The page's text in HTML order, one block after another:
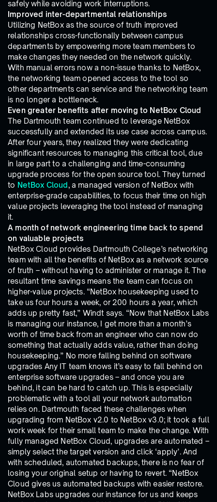
safely while avoiding work interruptions.
Improved inter-departmental relationships
Utilizing NetBox as the source of truth improved
relationships cross-functionally between campus
departments by empowering more team members to
make changes they needed on the network quickly.
With manual errors now a non-issue thanks to NetBox,
the networking team opened access to the tool so
other departments can service and the networking team
is no longer a bottleneck.
Even greater benefits after moving to NetBox Cloud
The Dartmouth team continued to leverage NetBox
successfully and extended its use case across campus.
After four years, they realized they were dedicating
significant resources to managing this critical tool, due
in large part to a challenging and time-consuming
upgrade process for the open source tool. They turned
to NetBox Cloud, a managed version of NetBox with
enterprise-grade capabilities, to focus their time on high
value projects leveraging the tool instead of managing
it.
A month of network engineering time back to spend
on valuable projects
NetBox Cloud provides Dartmouth College’s networking
team with all the benefits of NetBox as a network source
of truth – without having to administer or manage it. The
resultant time savings means the team can focus on
higher-value projects. “NetBox housekeeping used to
take us four hours a week, or 200 hours a year, which
adds up pretty fast,” Windt says. “Now that NetBox Labs
is managing our instance, I get more than a month’s
worth of time back from an engineer who can now do
something that actually adds value, rather than doing
housekeeping.” No more falling behind on software
upgrades Any IT team knows it’s easy to fall behind on
enterprise software upgrades – and once you are
behind, it can be hard to catch up. This is especially
problematic with a tool all your network automation
relies on. Dartmouth faced these challenges when
upgrading from NetBox v2.0 to NetBox v3.0; it took a full
work week for their small team to make the change. With
fully managed NetBox Cloud, upgrades are automated –
simply select the target version and click ‘apply’. And
with scheduled, automated backups, there is no fear of
losing your original setup or having to revert. “NetBox
Cloud gives us automated backups with easier restore.
NetBox Labs upgrades our instance for us and keeps